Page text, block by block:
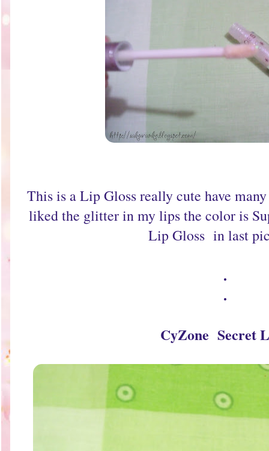
This is a Lip Gloss really cute have
liked the glitter in my lips the color is
Lip Gloss in last
.
.
CyZone Secret